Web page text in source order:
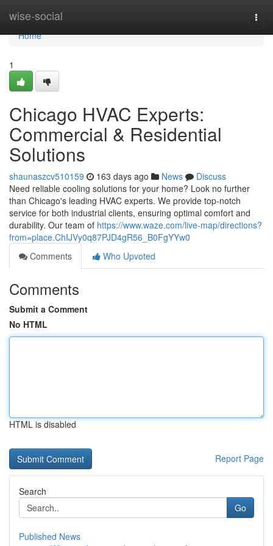
wise-social
Home
Home
1
Chicago HVAC Experts:
Commercial & Residential
Solutions
shaunaszcv510159 163 days ago News
Discuss
Need reliable cooling solutions for your home? Look no further
than Chicago's leading HVAC experts. We provide top-notch
service for both industrial clients, ensuring optimal comfort and
durability. Our team of https://www.waze.com/live-map/directions?
from=place.ChIJVy0q87PJD4gR56_B0FgYYw0
Comments
Who Upvoted
Comments
Submit a Comment
No HTML
HTML is disabled
Report Page
Search
Go
Published News